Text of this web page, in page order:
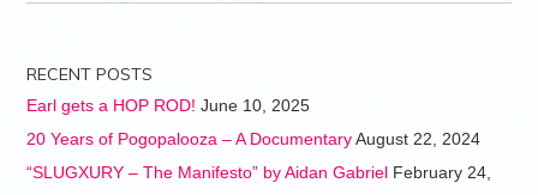
RECENT POSTS
Earl gets a HOP ROD! June 10, 2025
20 Years of Pogopalooza – A Documentary August 22, 2024
“SLUGXURY – The Manifesto” by Aidan Gabriel February 24,